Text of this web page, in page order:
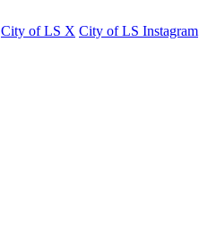
City of LS X City of LS Instagram